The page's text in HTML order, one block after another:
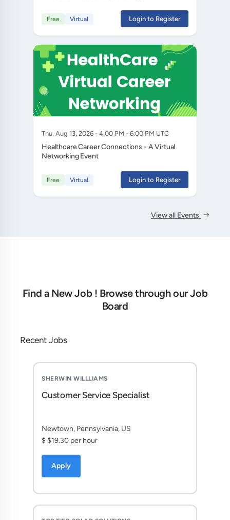
Free Virtual Login to Register
Thu, Aug 13, 2026 - 4:00 PM - 6:00 PM UTC
Healthcare Career Connections - A Virtual
Networking Event
Free Virtual Login to Register
View all Events
Find a New Job ! Browse through our Job
Board
Recent Jobs
SHERWIN WILLLIAMS
Customer Service Specialist
Newtown, Pennsylvania, US
$ $19.30 per hour
Apply